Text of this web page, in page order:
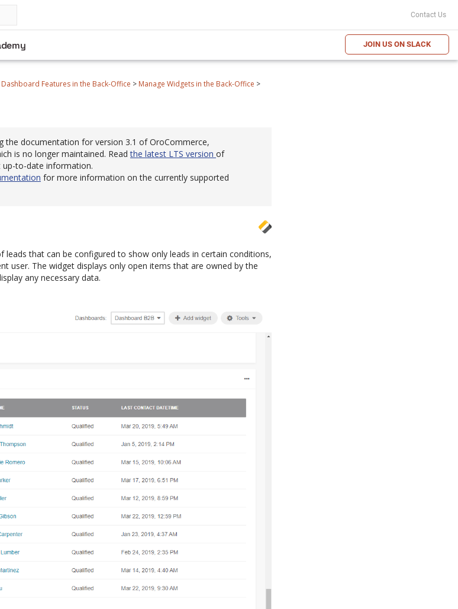
Contact Us
JOIN US ON SLACK
Dashboard Features in the Back-Office > Manage Widgets in the Back-Office >
the documentation for version 3.1 of OroCommerce,
is no longer maintained. Readthe latest LTS version of
to-date information.
for more information on the currently supported
leads that can be configured to show only leads in certain conditions,
user. The widget displays only open items that are owned by the
any necessary data.